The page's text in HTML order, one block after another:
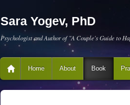
Sara Yogev, PhD
Psychologist and Author of "A Couple's Guide to
Home About Book